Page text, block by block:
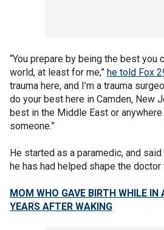
“You prepare by being the best you
world, at least for me,” he told Fox
trauma here, and I’m a trauma
do your best here in Camden, New
best in the Middle East or anywhere
someone.”
He started as a paramedic, and
he has had helped shape the doctor
MOM WHO GAVE BIRTH WHILE IN
YEARS AFTER WAKING